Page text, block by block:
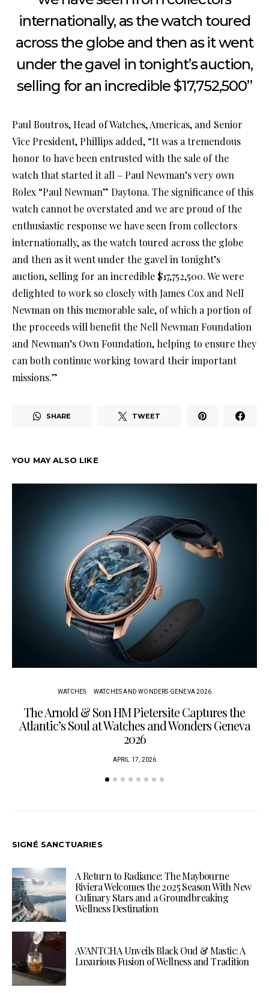
internationally, as the watch toured
across the globe and then as it went
under the gavel in tonight’s auction,
selling for an incredible $17,752,500”
Paul Boutros, Head of Watches, Americas, and Senior
Vice President, Phillips added, “It was a tremendous
honor to have been entrusted with the sale of the
watch that started it all – Paul Newman’s very own
Rolex “Paul Newman” Daytona. The significance of this
watch cannot be overstated and we are proud of the
enthusiastic response we have seen from collectors
internationally, as the watch toured across the globe
and then as it went under the gavel in tonight’s
auction, selling for an incredible $17,752,500. We were
delighted to work so closely with James Cox and Nell
Newman on this memorable sale, of which a portion of
the proceeds will benefit the Nell Newman Foundation
and Newman’s Own Foundation, helping to ensure they
can both continue working toward their important
missions.”
SHARE TWEET
YOU MAY ALSO LIKE
WATCHES WATCHES AND WONDERS GENEVA 2026
The Arnold & Son HM Pietersite Captures the
Atlantic’s Soul at Watches and Wonders Geneva
2026
APRIL 17, 2026
SIGNÉ SANCTUARIES
A Return to Radiance: The Maybourne
Riviera Welcomes the 2025 Season With New
Culinary Stars and a Groundbreaking
Wellness Destination
AVANTCHA Unveils Black Oud & Mastic: A
Luxurious Fusion of Wellness and Tradition